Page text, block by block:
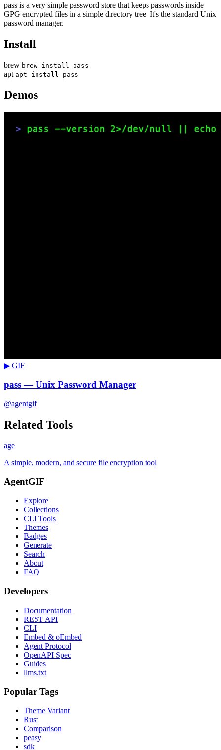
pass is a very simple password store that keeps passwords inside
GPG encrypted files in a simple directory tree. It's the standard Unix
password manager.
Install
brew brew install pass
apt apt install pass
Demos
▶ GIF
pass — Unix Password Manager
@agentgif
Related Tools
age
A simple, modern, and secure file encryption tool
AgentGIF
Explore
Collections
CLI Tools
Themes
Badges
Generate
Search
About
FAQ
Developers
Documentation
REST API
CLI
Embed & oEmbed
Agent Protocol
OpenAPI Spec
Guides
llms.txt
Popular Tags
Theme Variant
Rust
Comparison
peasy
sdk